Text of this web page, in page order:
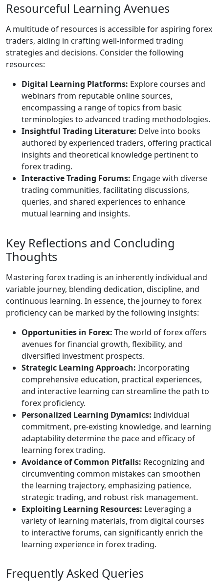
Resourceful Learning Avenues
A multitude of resources is accessible for aspiring forex
traders, aiding in crafting well-informed trading
strategies and decisions. Consider the following
resources:
Digital Learning Platforms: Explore courses and
webinars from reputable online sources,
encompassing a range of topics from basic
terminologies to advanced trading methodologies.
Insightful Trading Literature: Delve into books
authored by experienced traders, offering practical
insights and theoretical knowledge pertinent to
forex trading.
Interactive Trading Forums: Engage with diverse
trading communities, facilitating discussions,
queries, and shared experiences to enhance
mutual learning and insights.
Key Reflections and Concluding
Thoughts
Mastering forex trading is an inherently individual and
variable journey, blending dedication, discipline, and
continuous learning. In essence, the journey to forex
proficiency can be marked by the following insights:
Opportunities in Forex: The world of forex offers
avenues for financial growth, flexibility, and
diversified investment prospects.
Strategic Learning Approach: Incorporating
comprehensive education, practical experiences,
and interactive learning can streamline the path to
forex proficiency.
Personalized Learning Dynamics: Individual
commitment, pre-existing knowledge, and learning
adaptability determine the pace and efficacy of
learning forex trading.
Avoidance of Common Pitfalls: Recognizing and
circumventing common mistakes can smoothen
the learning trajectory, emphasizing patience,
strategic trading, and robust risk management.
Exploiting Learning Resources: Leveraging a
variety of learning materials, from digital courses
to interactive forums, can significantly enrich the
learning experience in forex trading.
Frequently Asked Queries